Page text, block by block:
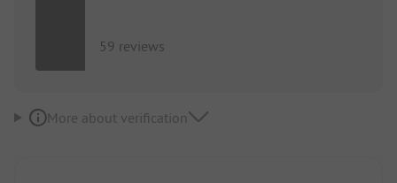
59 reviews
More about verification